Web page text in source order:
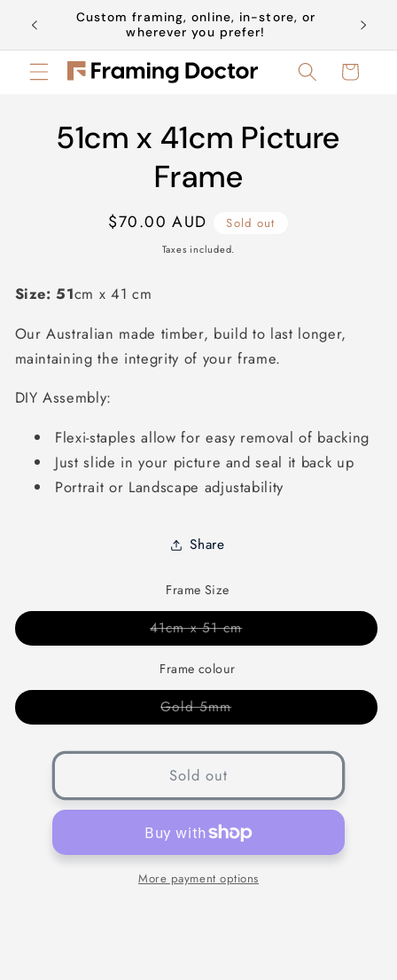
Skip to
content
Custom framing, online, in-store, or
wherever you prefer!
Book
Cart
Skip to
product51cm x 41cm Picture
Frame
Regular
$70.00 AUD Sold out
Taxes included.
Size: 51cm x 41 cm
Our Australian made timber, build to last longer,
maintaining the integrity of your frame.
DIY Assembly:
Flexi-staples allow for easy removal of backing
Just slide in your picture and seal it back up
Portrait or Landscape adjustability
Share
Frame Size
41cm x 51 cmVariant
sold
Frame colour
Gold 5mmVariant
or
unavailable
Sold out
More payment options